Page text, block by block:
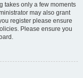
takes only a few moments
may also grant
register please ensure
Please ensure you